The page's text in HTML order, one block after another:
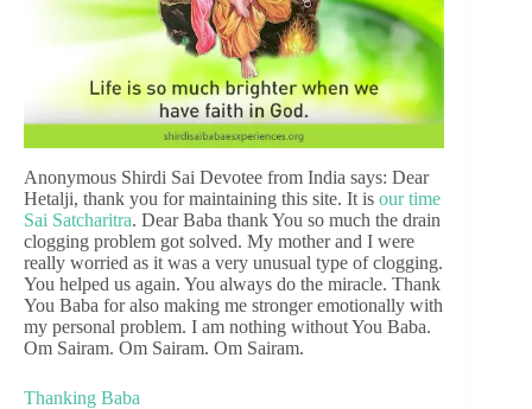
Anonymous Shirdi Sai Devotee from India says: Dear
Hetalji, thank you for maintaining this site. It is our time
Sai Satcharitra. Dear Baba thank You so much the drain
clogging problem got solved. My mother and I were
really worried as it was a very unusual type of clogging.
You helped us again. You always do the miracle. Thank
You Baba for also making me stronger emotionally with
my personal problem. I am nothing without You Baba.
Om Sairam. Om Sairam. Om Sairam.
Thanking Baba